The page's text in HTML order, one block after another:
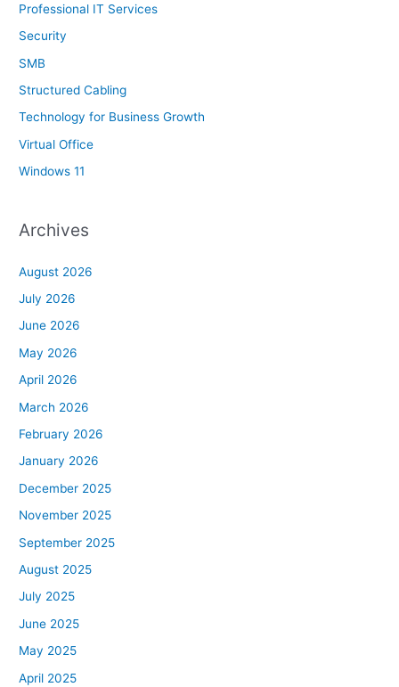
Professional IT Services
Security
SMB
Structured Cabling
Technology for Business Growth
Virtual Office
Windows 11
Archives
August 2026
July 2026
June 2026
May 2026
April 2026
March 2026
February 2026
January 2026
December 2025
November 2025
September 2025
August 2025
July 2025
June 2025
May 2025
April 2025